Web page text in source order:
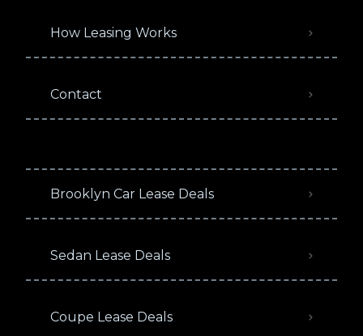
How Leasing Works
Contact
Brooklyn Car Lease Deals
Sedan Lease Deals
Coupe Lease Deals